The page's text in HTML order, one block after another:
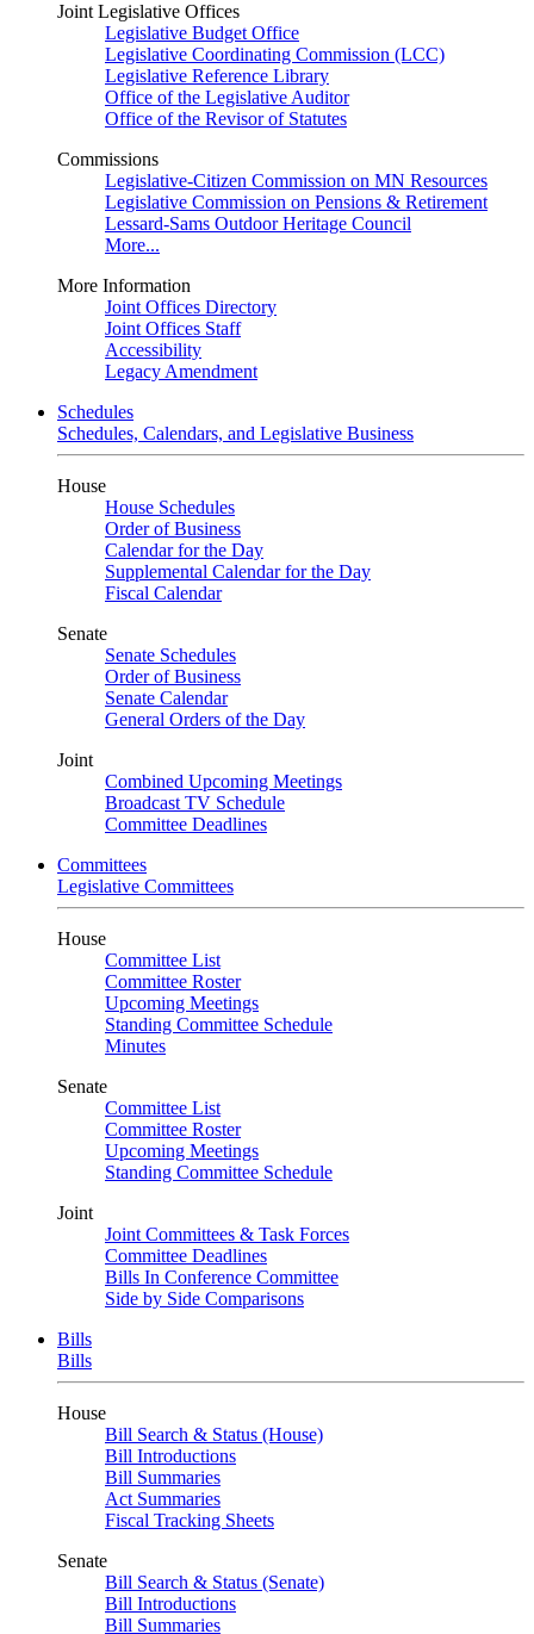
Joint Legislative Offices
Legislative Budget Office
Legislative Coordinating Commission (LCC)
Legislative Reference Library
Office of the Legislative Auditor
Office of the Revisor of Statutes
Commissions
Legislative-Citizen Commission on MN Resources
Legislative Commission on Pensions & Retirement
Lessard-Sams Outdoor Heritage Council
More...
More Information
Joint Offices Directory
Joint Offices Staff
Accessibility
Legacy Amendment
Schedules
Schedules, Calendars, and Legislative Business
House
House Schedules
Order of Business
Calendar for the Day
Supplemental Calendar for the Day
Fiscal Calendar
Senate
Senate Schedules
Order of Business
Senate Calendar
General Orders of the Day
Joint
Combined Upcoming Meetings
Broadcast TV Schedule
Committee Deadlines
Committees
Legislative Committees
House
Committee List
Committee Roster
Upcoming Meetings
Standing Committee Schedule
Minutes
Senate
Committee List
Committee Roster
Upcoming Meetings
Standing Committee Schedule
Joint
Joint Committees & Task Forces
Committee Deadlines
Bills In Conference Committee
Side by Side Comparisons
Bills
Bills
House
Bill Search & Status (House)
Bill Introductions
Bill Summaries
Act Summaries
Fiscal Tracking Sheets
Senate
Bill Search & Status (Senate)
Bill Introductions
Bill Summaries